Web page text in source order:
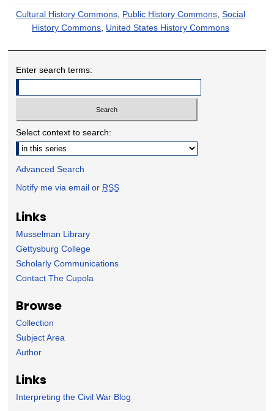
Cultural History Commons, Public History Commons, Social
History Commons, United States History Commons
Enter search terms:
Select context to search:
Advanced Search
Notify me via email or RSS
Links
Musselman Library
Gettysburg College
Scholarly Communications
Contact The Cupola
Browse
Collection
Subject Area
Author
Links
Interpreting the Civil War Blog